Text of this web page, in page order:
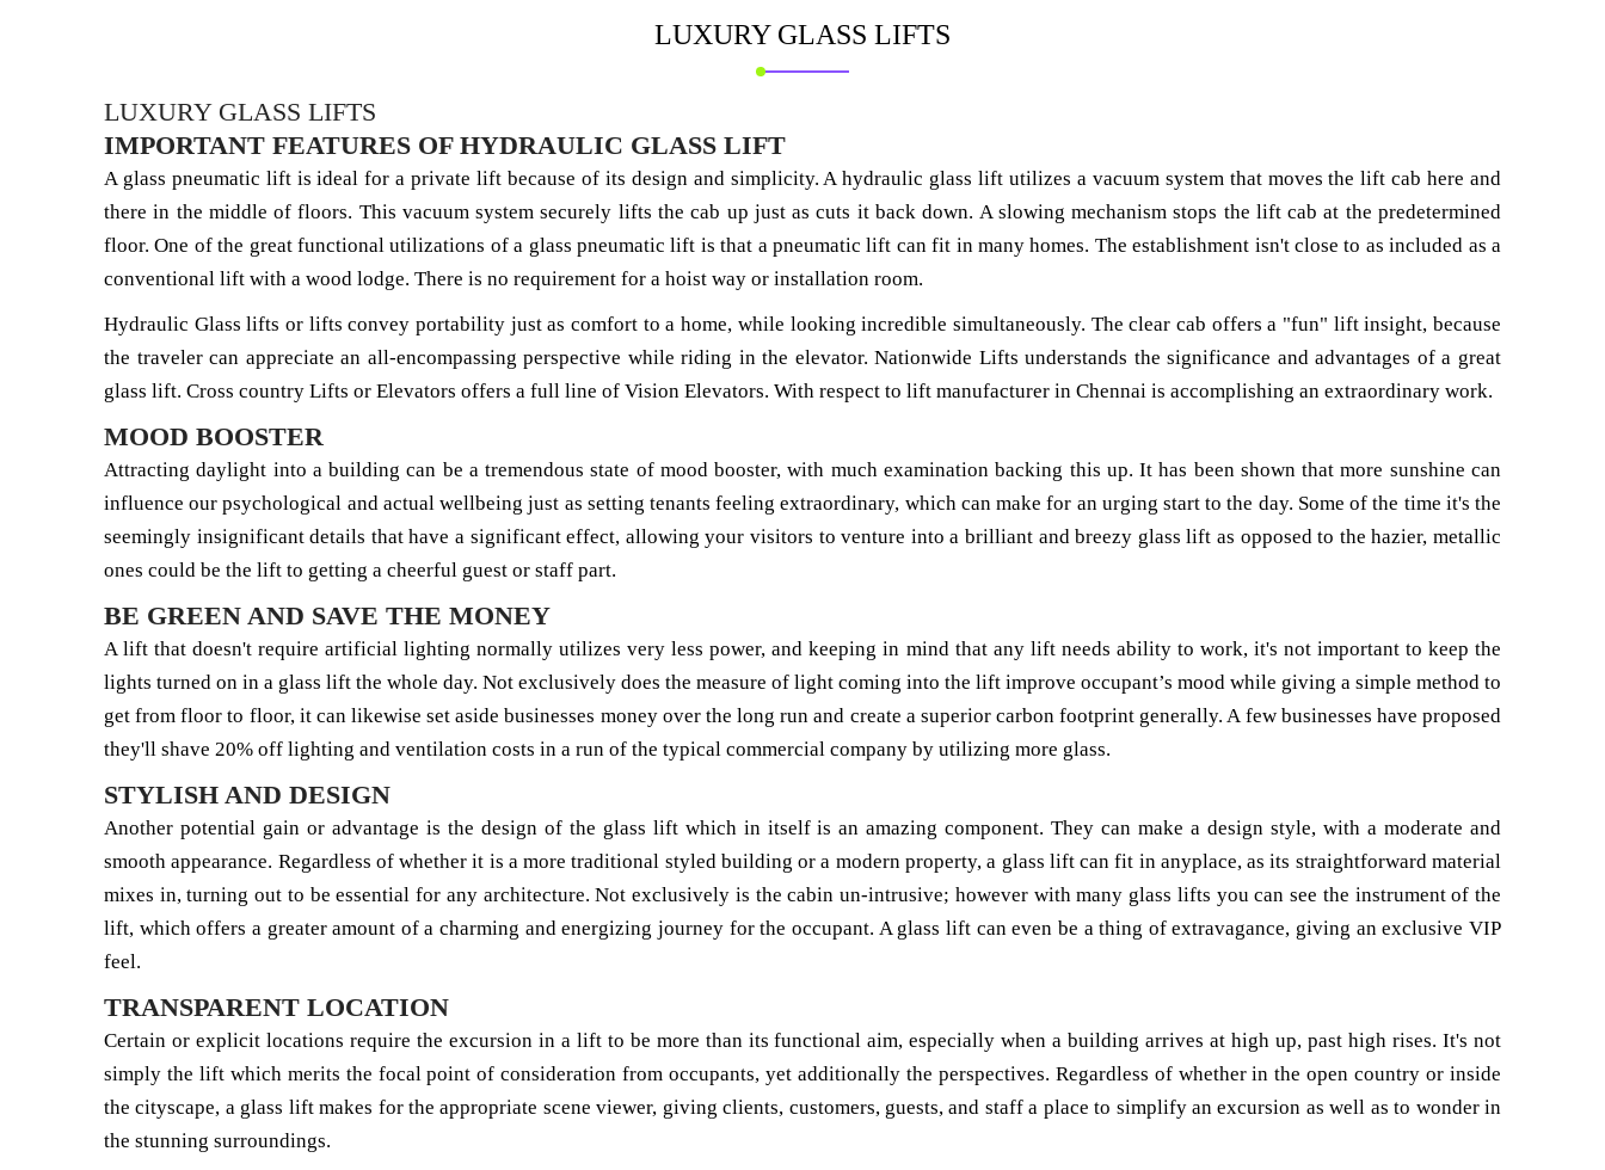
LUXURY GLASS LIFTS
LUXURY GLASS LIFTS
IMPORTANT FEATURES OF HYDRAULIC GLASS LIFT
A glass pneumatic lift is ideal for a private lift because of its design and simplicity. A hydraulic glass lift utilizes a vacuum system that moves the lift cab here and
there in the middle of floors. This vacuum system securely lifts the cab up just as cuts it back down. A slowing mechanism stops the lift cab at the predetermined
floor. One of the great functional utilizations of a glass pneumatic lift is that a pneumatic lift can fit in many homes. The establishment isn't close to as included as a
conventional lift with a wood lodge. There is no requirement for a hoist way or installation room.
Hydraulic Glass lifts or lifts convey portability just as comfort to a home, while looking incredible simultaneously. The clear cab offers a "fun" lift insight, because
the traveler can appreciate an all-encompassing perspective while riding in the elevator. Nationwide Lifts understands the significance and advantages of a great
glass lift. Cross country Lifts or Elevators offers a full line of Vision Elevators. With respect to lift manufacturer in Chennai is accomplishing an extraordinary work.
MOOD BOOSTER
Attracting daylight into a building can be a tremendous state of mood booster, with much examination backing this up. It has been shown that more sunshine can
influence our psychological and actual wellbeing just as setting tenants feeling extraordinary, which can make for an urging start to the day. Some of the time it's the
seemingly insignificant details that have a significant effect, allowing your visitors to venture into a brilliant and breezy glass lift as opposed to the hazier, metallic
ones could be the lift to getting a cheerful guest or staff part.
BE GREEN AND SAVE THE MONEY
A lift that doesn't require artificial lighting normally utilizes very less power, and keeping in mind that any lift needs ability to work, it's not important to keep the
lights turned on in a glass lift the whole day. Not exclusively does the measure of light coming into the lift improve occupant’s mood while giving a simple method to
get from floor to floor, it can likewise set aside businesses money over the long run and create a superior carbon footprint generally. A few businesses have proposed
they'll shave 20% off lighting and ventilation costs in a run of the typical commercial company by utilizing more glass.
STYLISH AND DESIGN
Another potential gain or advantage is the design of the glass lift which in itself is an amazing component. They can make a design style, with a moderate and
smooth appearance. Regardless of whether it is a more traditional styled building or a modern property, a glass lift can fit in anyplace, as its straightforward material
mixes in, turning out to be essential for any architecture. Not exclusively is the cabin un-intrusive; however with many glass lifts you can see the instrument of the
lift, which offers a greater amount of a charming and energizing journey for the occupant. A glass lift can even be a thing of extravagance, giving an exclusive VIP
feel.
TRANSPARENT LOCATION
Certain or explicit locations require the excursion in a lift to be more than its functional aim, especially when a building arrives at high up, past high rises. It's not
simply the lift which merits the focal point of consideration from occupants, yet additionally the perspectives. Regardless of whether in the open country or inside
the cityscape, a glass lift makes for the appropriate scene viewer, giving clients, customers, guests, and staff a place to simplify an excursion as well as to wonder in
the stunning surroundings.